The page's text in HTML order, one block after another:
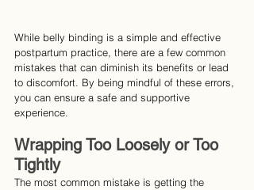
While belly binding is a simple and effective
postpartum practice, there are a few common
mistakes that can diminish its benefits or lead
to discomfort. By being mindful of these errors,
you can ensure a safe and supportive
experience.
Wrapping Too Loosely or Too
Tightly
The most common mistake is getting the